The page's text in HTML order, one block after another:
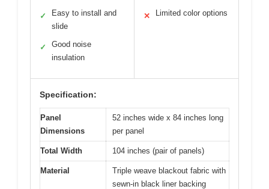
✓
Easy to install and
slide
✓
Good noise
insulation
✕ Limited color options
Specification:
Panel
Dimensions
52 inches wide x 84 inches long
per panel
Total Width 104 inches (pair of panels)
Material
Triple weave blackout fabric with
sewn-in black liner backing